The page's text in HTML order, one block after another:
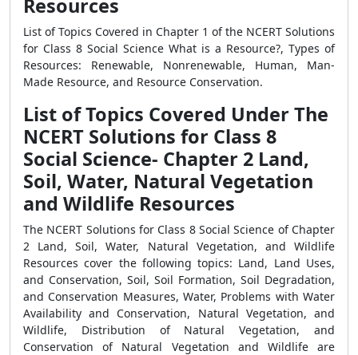
Resources
List of Topics Covered in Chapter 1 of the NCERT Solutions
for Class 8 Social Science What is a Resource?, Types of
Resources: Renewable, Nonrenewable, Human, Man-
Made Resource, and Resource Conservation.
List of Topics Covered Under The
NCERT Solutions for Class 8
Social Science- Chapter 2 Land,
Soil, Water, Natural Vegetation
and Wildlife Resources
The NCERT Solutions for Class 8 Social Science of Chapter
2 Land, Soil, Water, Natural Vegetation, and Wildlife
Resources cover the following topics: Land, Land Uses,
and Conservation, Soil, Soil Formation, Soil Degradation,
and Conservation Measures, Water, Problems with Water
Availability and Conservation, Natural Vegetation, and
Wildlife, Distribution of Natural Vegetation, and
Conservation of Natural Vegetation and Wildlife are